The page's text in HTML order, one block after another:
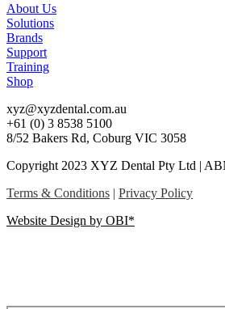
About Us
Solutions
Brands
Support
Training
Shop
xyz@xyzdental.com.au
+61 (0) 3 8538 5100
8/52 Bakers Rd, Coburg VIC 3058
Copyright 2023 XYZ Dental Pty Ltd |
Terms & Conditions | Privacy Policy
Website Design by OBI*